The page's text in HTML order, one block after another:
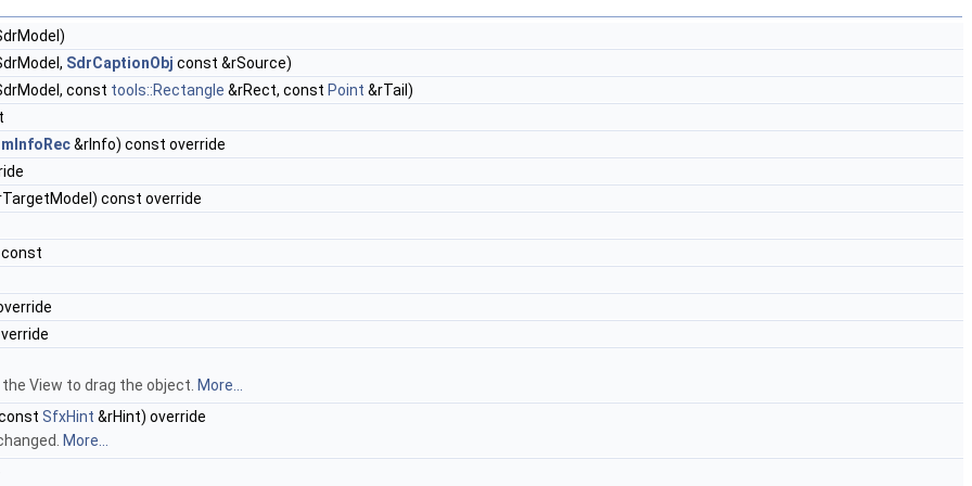
SdrCaptionObj const &rSource)
const tools::Rectangle &rRect, const Point &rTail)
&rInfo) const override
const override
View to drag the object. More...
SfxHint &rHint) override
More...